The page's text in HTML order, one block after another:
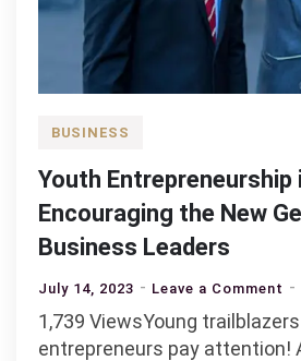
BUSINESS
Youth Entrepreneurship
Encouraging the New
Business Leaders
July 14, 2023 Leave a Comment on
1,739 ViewsYoung
entrepreneurs pay attention!